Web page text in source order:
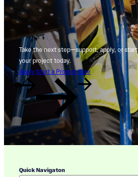
Take the next step—support, apply, or start
your project today.
Apply Start a Project Give
Quick Navigaton